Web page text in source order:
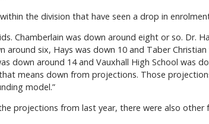
the division that have seen a drop in
Chamberlain was down around eight or so. Dr.
around six, Hays was down 10 and Taber Christian
down around 14 and Vauxhall High School was
means down from projections. Those
model.”
projections from last year, there were also other